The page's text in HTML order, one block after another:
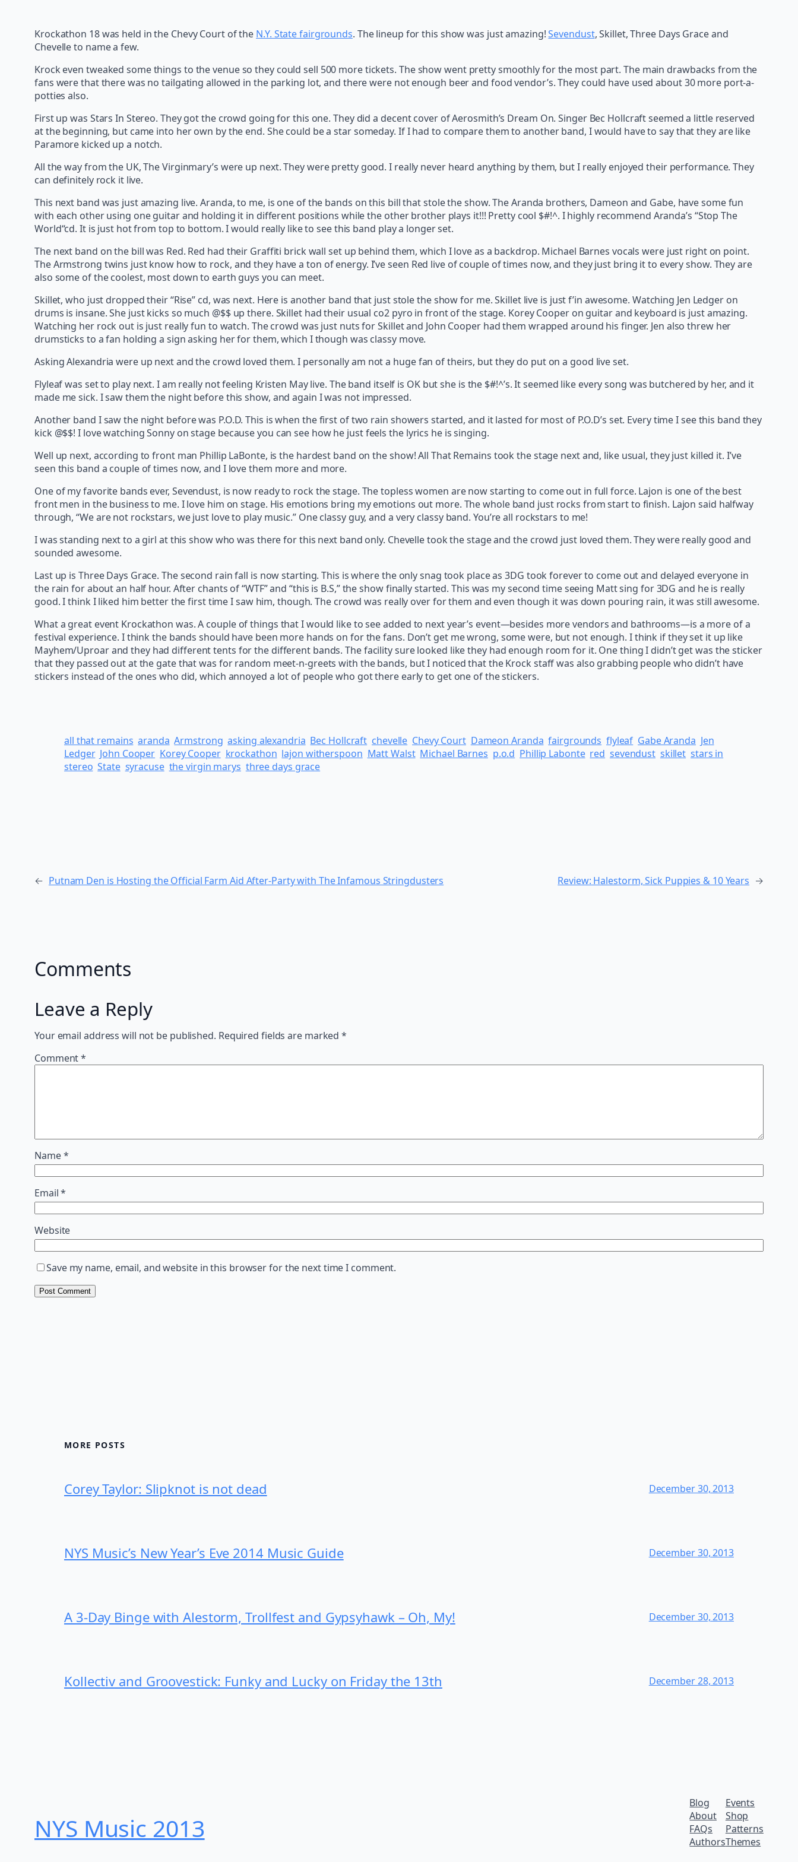
Krockathon 18 was held in the Chevy Court of the N.Y. State fairgrounds. The lineup for this show was just amazing!Sevendust, Skillet, Three Days Grace and
Chevelle to name a few.
Krock even tweaked some things to the venue so they could sell 500 more tickets. The show went pretty smoothly for the most part. The main drawbacks from the
fans were that there was no tailgating allowed in the parking lot, and there were not enough beer and food vendor’s. They could have used about 30 more port-a-
potties also.
First up was Stars In Stereo. They got the crowd going for this one. They did a decent cover of Aerosmith’s Dream On. Singer Bec Hollcraft seemed a little reserved
at the beginning, but came into her own by the end. She could be a star someday. If I had to compare them to another band, I would have to say that they are like
Paramore kicked up a notch.
All the way from the UK, The Virginmary’s were up next. They were pretty good. I really never heard anything by them, but I really enjoyed their performance. They
can definitely rock it live.
This next band was just amazing live. Aranda, to me, is one of the bands on this bill that stole the show. The Aranda brothers, Dameon and Gabe, have some fun
with each other using one guitar and holding it in different positions while the other brother plays it!!! Pretty cool $#!^. I highly recommend Aranda’s “Stop The
World“cd. It is just hot from top to bottom. I would really like to see this band play a longer set.
The next band on the bill was Red. Red had their Graffiti brick wall set up behind them, which I love as a backdrop. Michael Barnes vocals were just right on point.
The Armstrong twins just know how to rock, and they have a ton of energy. I’ve seen Red live of couple of times now, and they just bring it to every show. They are
also some of the coolest, most down to earth guys you can meet.
Skillet, who just dropped their “Rise” cd, was next. Here is another band that just stole the show for me. Skillet live is just f’in awesome. Watching Jen Ledger on
drums is insane. She just kicks so much @$$ up there. Skillet had their usual co2 pyro in front of the stage. Korey Cooper on guitar and keyboard is just amazing.
Watching her rock out is just really fun to watch. The crowd was just nuts for Skillet and John Cooper had them wrapped around his finger. Jen also threw her
drumsticks to a fan holding a sign asking her for them, which I though was classy move.
Asking Alexandria were up next and the crowd loved them. I personally am not a huge fan of theirs, but they do put on a good live set.
Flyleaf was set to play next. I am really not feeling Kristen May live. The band itself is OK but she is the $#!^’s. It seemed like every song was butchered by her, and it
made me sick. I saw them the night before this show, and again I was not impressed.
Another band I saw the night before was P.O.D. This is when the first of two rain showers started, and it lasted for most of P.O.D’s set. Every time I see this band they
kick @$$! I love watching Sonny on stage because you can see how he just feels the lyrics he is singing.
Well up next, according to front man Phillip LaBonte, is the hardest band on the show! All That Remains took the stage next and, like usual, they just killed it. I’ve
seen this band a couple of times now, and I love them more and more.
One of my favorite bands ever, Sevendust, is now ready to rock the stage. The topless women are now starting to come out in full force. Lajon is one of the best
front men in the business to me. I love him on stage. His emotions bring my emotions out more. The whole band just rocks from start to finish. Lajon said halfway
through, “We are not rockstars, we just love to play music.” One classy guy, and a very classy band. You’re all rockstars to me!
I was standing next to a girl at this show who was there for this next band only. Chevelle took the stage and the crowd just loved them. They were really good and
sounded awesome.
Last up is Three Days Grace. The second rain fall is now starting. This is where the only snag took place as 3DG took forever to come out and delayed everyone in
the rain for about an half hour. After chants of “WTF” and “this is B.S,” the show finally started. This was my second time seeing Matt sing for 3DG and he is really
good. I think I liked him better the first time I saw him, though. The crowd was really over for them and even though it was down pouring rain, it was still awesome.
What a great event Krockathon was. A couple of things that I would like to see added to next year’s event—besides more vendors and bathrooms—is a more of a
festival experience. I think the bands should have been more hands on for the fans. Don’t get me wrong, some were, but not enough. I think if they set it up like
Mayhem/Uproar and they had different tents for the different bands. The facility sure looked like they had enough room for it. One thing I didn’t get was the sticker
that they passed out at the gate that was for random meet-n-greets with the bands, but I noticed that the Krock staff was also grabbing people who didn’t have
stickers instead of the ones who did, which annoyed a lot of people who got there early to get one of the stickers.
all that remains aranda Armstrong asking alexandria Bec Hollcraft chevelle Chevy Court Dameon Aranda fairgrounds flyleaf Gabe Aranda Jen
Ledger John Cooper Korey Cooper krockathon lajon witherspoon Matt Walst Michael Barnes p.o.d Phillip Labonte red sevendust skillet stars in
stereo State syracuse the virgin marys three days grace
← Putnam Den is Hosting the Official Farm Aid After-Party with The Infamous Stringdusters Review: Halestorm, Sick Puppies & 10 Years →
Comments
Leave a Reply
Your email address will not be published. Required fields are marked*
Comment*
Name*
Email*
Website
Save my name, email, and website in this browser for the next time I comment.
MORE POSTS
Corey Taylor: Slipknot is not dead December 30, 2013
NYS Music’s New Year’s Eve 2014 Music Guide December 30, 2013
A 3-Day Binge with Alestorm, Trollfest and Gypsyhawk – Oh, My! December 30, 2013
Kollectiv and Groovestick: Funky and Lucky on Friday the 13th December 28, 2013
NYS Music 20​13
Blog
About
FAQs
Authors
Events
Shop
Patterns
Themes